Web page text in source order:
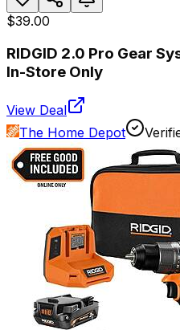
$39.00
RIDGID 2.0 Pro Gear
In-Store Only
View Deal
The Home Depot